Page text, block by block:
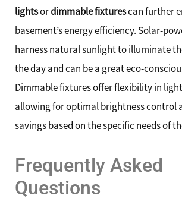
lightsordimmable fixturescan further
basement’s energy efficiency. Solar-
harness natural sunlight to illuminate
the day and can be a great eco-
Dimmable fixtures offer flexibility in
allowing for optimal brightness control
savings based on the specific needs of
Frequently Asked
Questions